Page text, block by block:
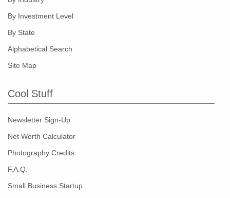
By Investment Level
By State
Alphabetical Search
Site Map
Cool Stuff
Newsletter Sign-Up
Net Worth Calculator
Photography Credits
F.A.Q.
Small Business Startup